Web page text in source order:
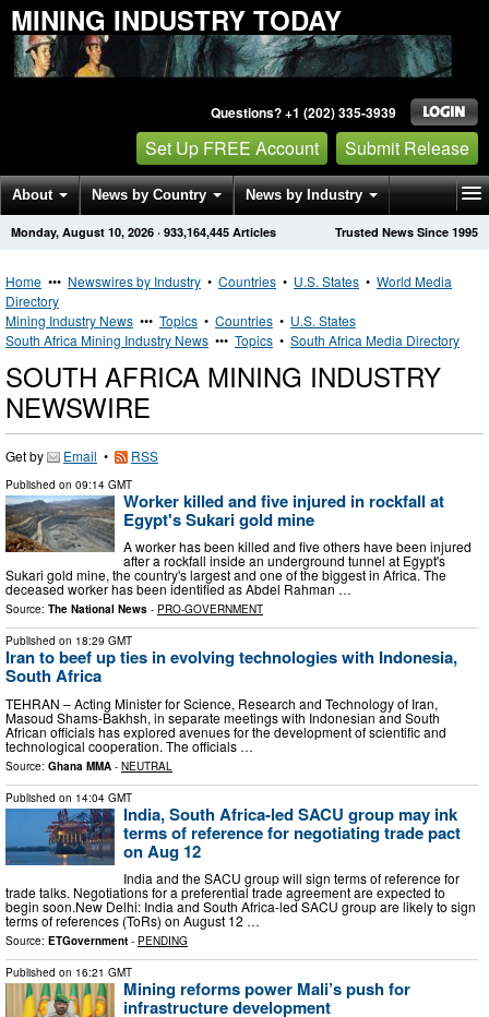
MINING INDUSTRY TODAY
Questions? +1 (202) 335-3939
Set Up FREE Account Submit Release
About News by Country News by Industry
Get News Alerts Press Releases Trusted News Since 1995
Monday, August 10, 2026 · 933,164,445 Articles
Home ••• Newswires by Industry • Countries • U.S. States • World Media
Directory
Mining Industry News ••• Topics • Countries • U.S. States
South Africa Mining Industry News ••• Topics • South Africa Media Directory
SOUTH AFRICA MINING INDUSTRY
NEWSWIRE
Get by Email • RSS
Published on 09:14 GMT
Worker killed and five injured in rockfall at
Egypt's Sukari gold mine
A worker has been killed and five others have been injured
after a rockfall inside an underground tunnel at Egypt's
Sukari gold mine, the country's largest and one of the biggest in Africa. The
deceased worker has been identified as Abdel Rahman …
Source: The National News - PRO-GOVERNMENT
Published on 18:29 GMT
Iran to beef up ties in evolving technologies with Indonesia,
South Africa
TEHRAN – Acting Minister for Science, Research and Technology of Iran,
Masoud Shams-Bakhsh, in separate meetings with Indonesian and South
African officials has explored avenues for the development of scientific and
technological cooperation. The officials …
Source: Ghana MMA - NEUTRAL
Published on 14:04 GMT
India, South Africa-led SACU group may ink
terms of reference for negotiating trade pact
on Aug 12
India and the SACU group will sign terms of reference for
trade talks. Negotiations for a preferential trade agreement are expected to
begin soon.New Delhi: India and South Africa-led SACU group are likely to sign
terms of references (ToRs) on August 12 …
Source: ETGovernment - PENDING
Published on 16:21 GMT
Mining reforms power Mali’s push for
infrastructure development